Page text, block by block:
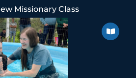
Missionary Class